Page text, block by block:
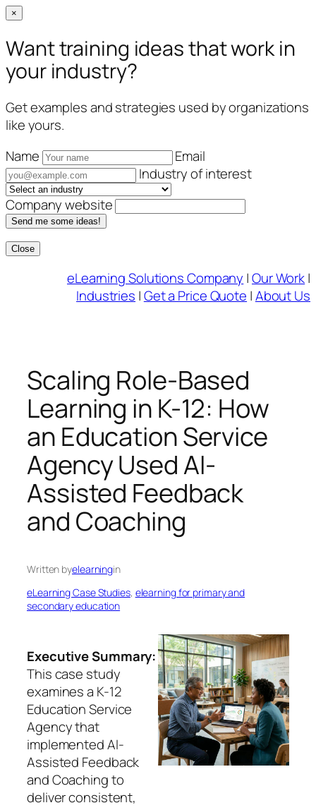
×
Want training ideas that work in
your industry?
Get examples and strategies used by organizations
like yours.
Name
Email
Industry of interest
Company website
Send me some ideas!
Close
eLearning Solutions Company |Our Work|
Industries |Get a Price Quote |About Us
Scaling Role-Based
Learning in K-12: How
an Education Service
Agency Used AI-
Assisted Feedback
and Coaching
Written byelearningin
eLearning Case Studies, elearning for primary and
secondary education
Executive Summary:
This case study
examines a K-12
Education Service
Agency that
implemented AI-
Assisted Feedback
and Coaching to
deliver consistent,